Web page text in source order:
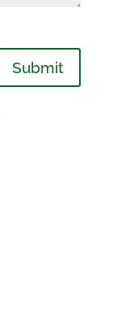
Submit